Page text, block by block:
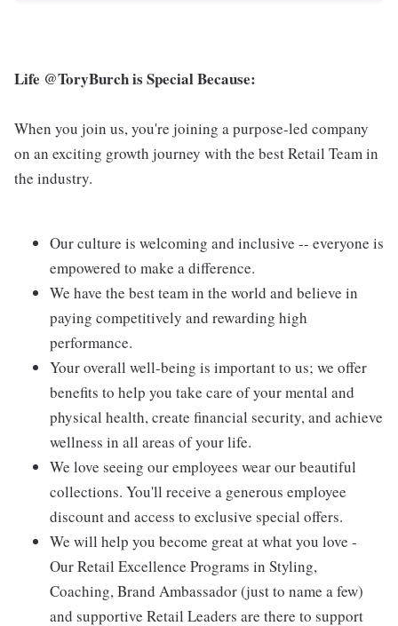
Life @ToryBurch is Special Because:
When you join us, you're joining a purpose-led company
on an exciting growth journey with the best Retail Team in
the industry.
Our culture is welcoming and inclusive -- everyone is
empowered to make a difference.
We have the best team in the world and believe in
paying competitively and rewarding high
performance.
Your overall well-being is important to us; we offer
benefits to help you take care of your mental and
physical health, create financial security, and achieve
wellness in all areas of your life.
We love seeing our employees wear our beautiful
collections. You'll receive a generous employee
discount and access to exclusive special offers.
We will help you become great at what you love -
Our Retail Excellence Programs in Styling,
Coaching, Brand Ambassador (just to name a few)
and supportive Retail Leaders are there to support